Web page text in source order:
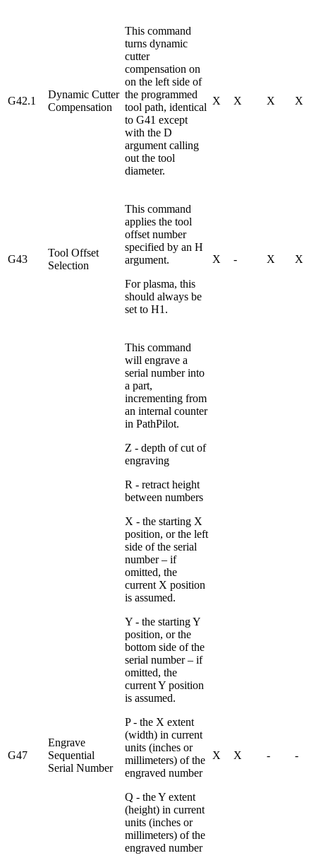
G42.1
Dynamic Cutter
Compensation
This command
turns dynamic
cutter
compensation on
on the left side of
the programmed
tool path, identical
to G41 except
with the D
argument calling
out the tool
diameter.
X X X X
G43
Tool Offset
Selection
This command
applies the tool
offset number
specified by an H
argument.
For plasma, this
should always be
set to H1.
X - X X
G47
Engrave
Sequential
Serial Number
This command
will engrave a
serial number into
a part,
incrementing from
an internal counter
in PathPilot.
Z - depth of cut of
engraving
R - retract height
between numbers
X - the starting X
position, or the left
side of the serial
number – if
omitted, the
current X position
is assumed.
Y - the starting Y
position, or the
bottom side of the
serial number – if
omitted, the
current Y position
is assumed.
P - the X extent
(width) in current
units (inches or
millimeters) of the
engraved number
Q - the Y extent
(height) in current
units (inches or
millimeters) of the
engraved number
X X - -